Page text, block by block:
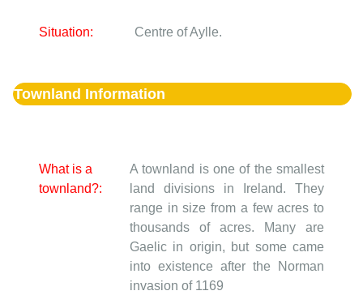
Situation: Centre of Aylle.
Townland Information
What is a
townland?:
A townland is one of the smallest
land divisions in Ireland. They
range in size from a few acres to
thousands of acres. Many are
Gaelic in origin, but some came
into existence after the Norman
invasion of 1169